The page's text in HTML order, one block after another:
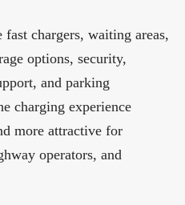
chargers, waiting areas,
options, security,
and parking
charging experience
more attractive for
operators, and